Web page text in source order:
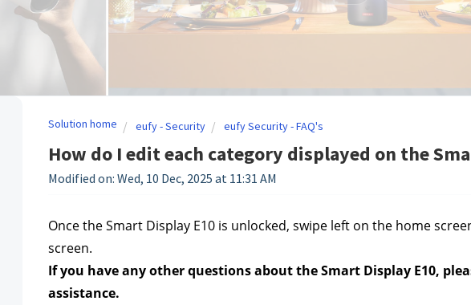
Solution home eufy - Security eufy Security - FAQ's
How do I edit each category displayed on the
Modified on: Wed, 10 Dec, 2025 at 11:31 AM
Once the Smart Display E10 is unlocked, swipe left on the home
screen.
If you have any other questions about the Smart Display E10,
assistance.